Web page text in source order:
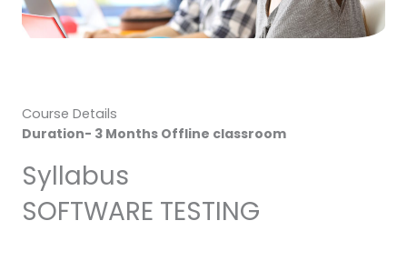
Course Details
Duration- 3 Months Offline classroom
Syllabus
SOFTWARE TESTING